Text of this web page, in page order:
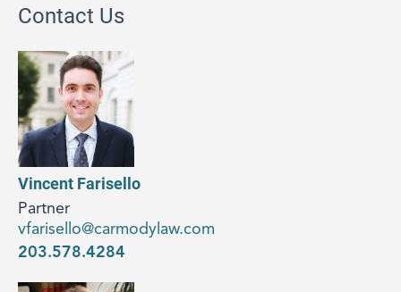
Contact Us
Vincent Farisello
Partner
vfarisello@carmodylaw.com
203.578.4284